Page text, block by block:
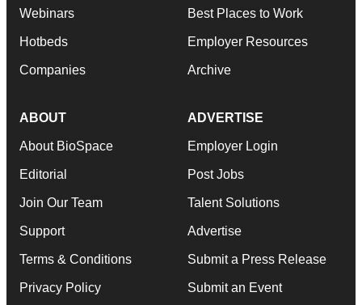
Webinars
Hotbeds
Companies
Best Places to Work
Employer Resources
Archive
ABOUT
About BioSpace
Editorial
Join Our Team
Support
Terms & Conditions
Privacy Policy
ADVERTISE
Employer Login
Post Jobs
Talent Solutions
Advertise
Submit a Press Release
Submit an Event